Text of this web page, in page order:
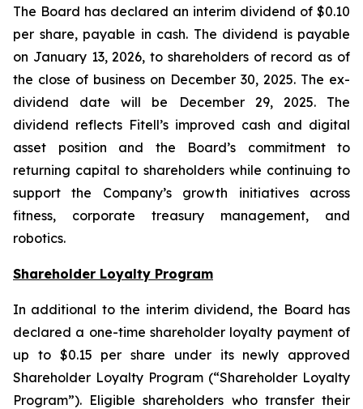
The Board has declared an interim dividend of $0.10
per share, payable in cash. The dividend is payable
on January 13, 2026, to shareholders of record as of
the close of business on December 30, 2025. The ex-
dividend date will be December 29, 2025. The
dividend reflects Fitell’s improved cash and digital
asset position and the Board’s commitment to
returning capital to shareholders while continuing to
support the Company’s growth initiatives across
fitness, corporate treasury management, and
robotics.
Shareholder Loyalty Program
In additional to the interim dividend, the Board has
declared a one-time shareholder loyalty payment of
up to $0.15 per share under its newly approved
Shareholder Loyalty Program (“Shareholder Loyalty
Program”). Eligible shareholders who transfer their